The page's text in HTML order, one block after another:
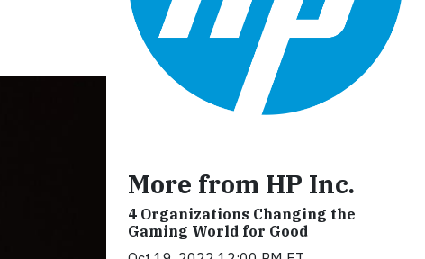
More from HP Inc.
4 Organizations Changing the
Gaming World for Good